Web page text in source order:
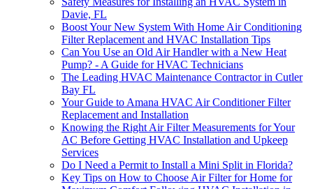
Davie, FL
Boost Your New System With Home Air Conditioning
Filter Replacement and HVAC Installation Tips
Can You Use an Old Air Handler with a New Heat
Pump? - A Guide for HVAC Technicians
The Leading HVAC Maintenance Contractor in Cutler
Bay FL
Your Guide to Amana HVAC Air Conditioner Filter
Replacement and Installation
Knowing the Right Air Filter Measurements for Your
AC Before Getting HVAC Installation and Upkeep
Services
Do I Need a Permit to Install a Mini Split in Florida?
Key Tips on How to Choose Air Filter for Home for